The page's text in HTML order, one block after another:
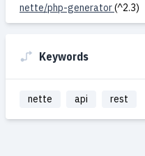
nette/php-generator(^2.3)
Keywords
nette api rest